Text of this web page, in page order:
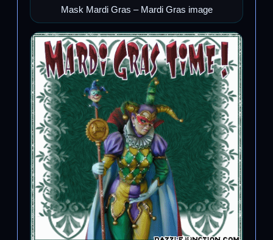
Mask Mardi Gras – Mardi Gras image